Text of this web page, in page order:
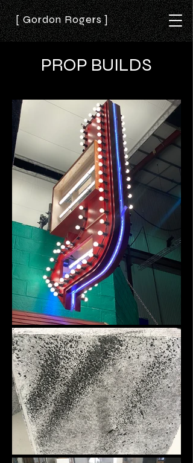
[ Gordon Rogers ]
PROP BUILDS